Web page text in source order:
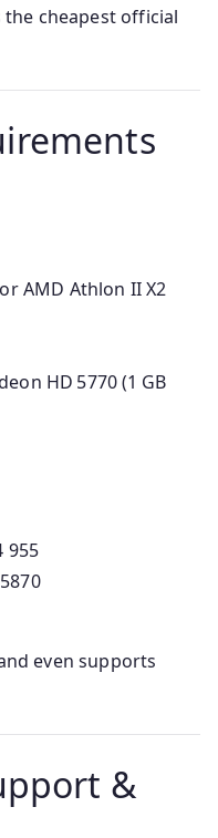
the cheapest official
AMD Athlon II X2
HD 5770 (1 GB
955
even supports
&